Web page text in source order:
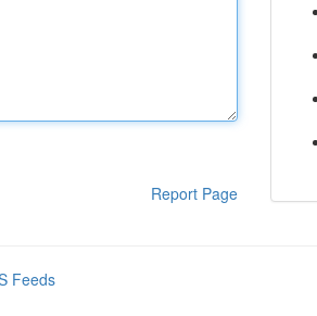
Report Page
Feeds